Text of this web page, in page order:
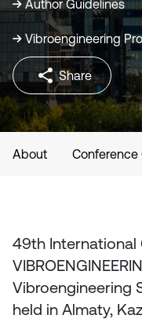
Author Guidelines
Vibroengineering
Share
About Conference
49th International
Vibroengineering
held in Almaty,